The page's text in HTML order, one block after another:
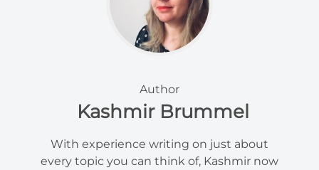
Author
Kashmir Brummel
With experience writing on just about
every topic you can think of, Kashmir now